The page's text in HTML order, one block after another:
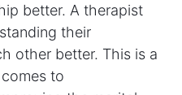
better. A therapist
their
other better. This is a
to